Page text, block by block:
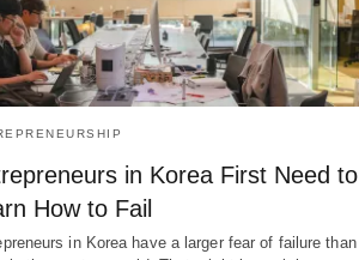
in Korea First Need to
How to Fail
in Korea have a larger fear of failure than